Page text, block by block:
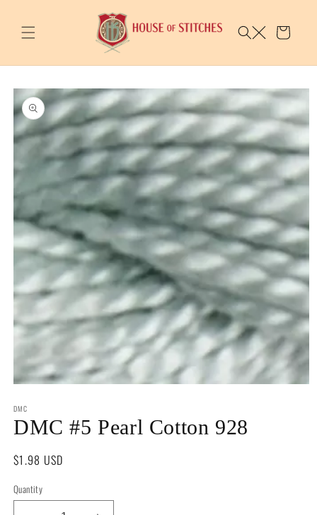
content
Cart
Skip to
product
information
1
in
modal
DMC
DMC #5 Pearl Cotton 928
Regular
$1.98 USD
Quantity
Quantity